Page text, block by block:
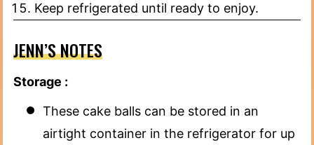
Keep refrigerated until ready to enjoy.
JENN’S NOTES
Storage :
These cake balls can be stored in an
airtight container in the refrigerator for up